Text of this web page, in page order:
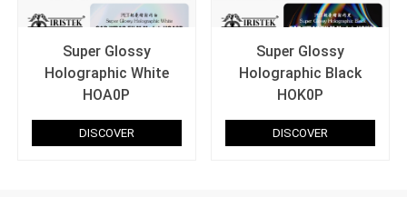
Super Glossy
Holographic White
HOA0P
DISCOVER
Super Glossy
Holographic Black
HOK0P
DISCOVER